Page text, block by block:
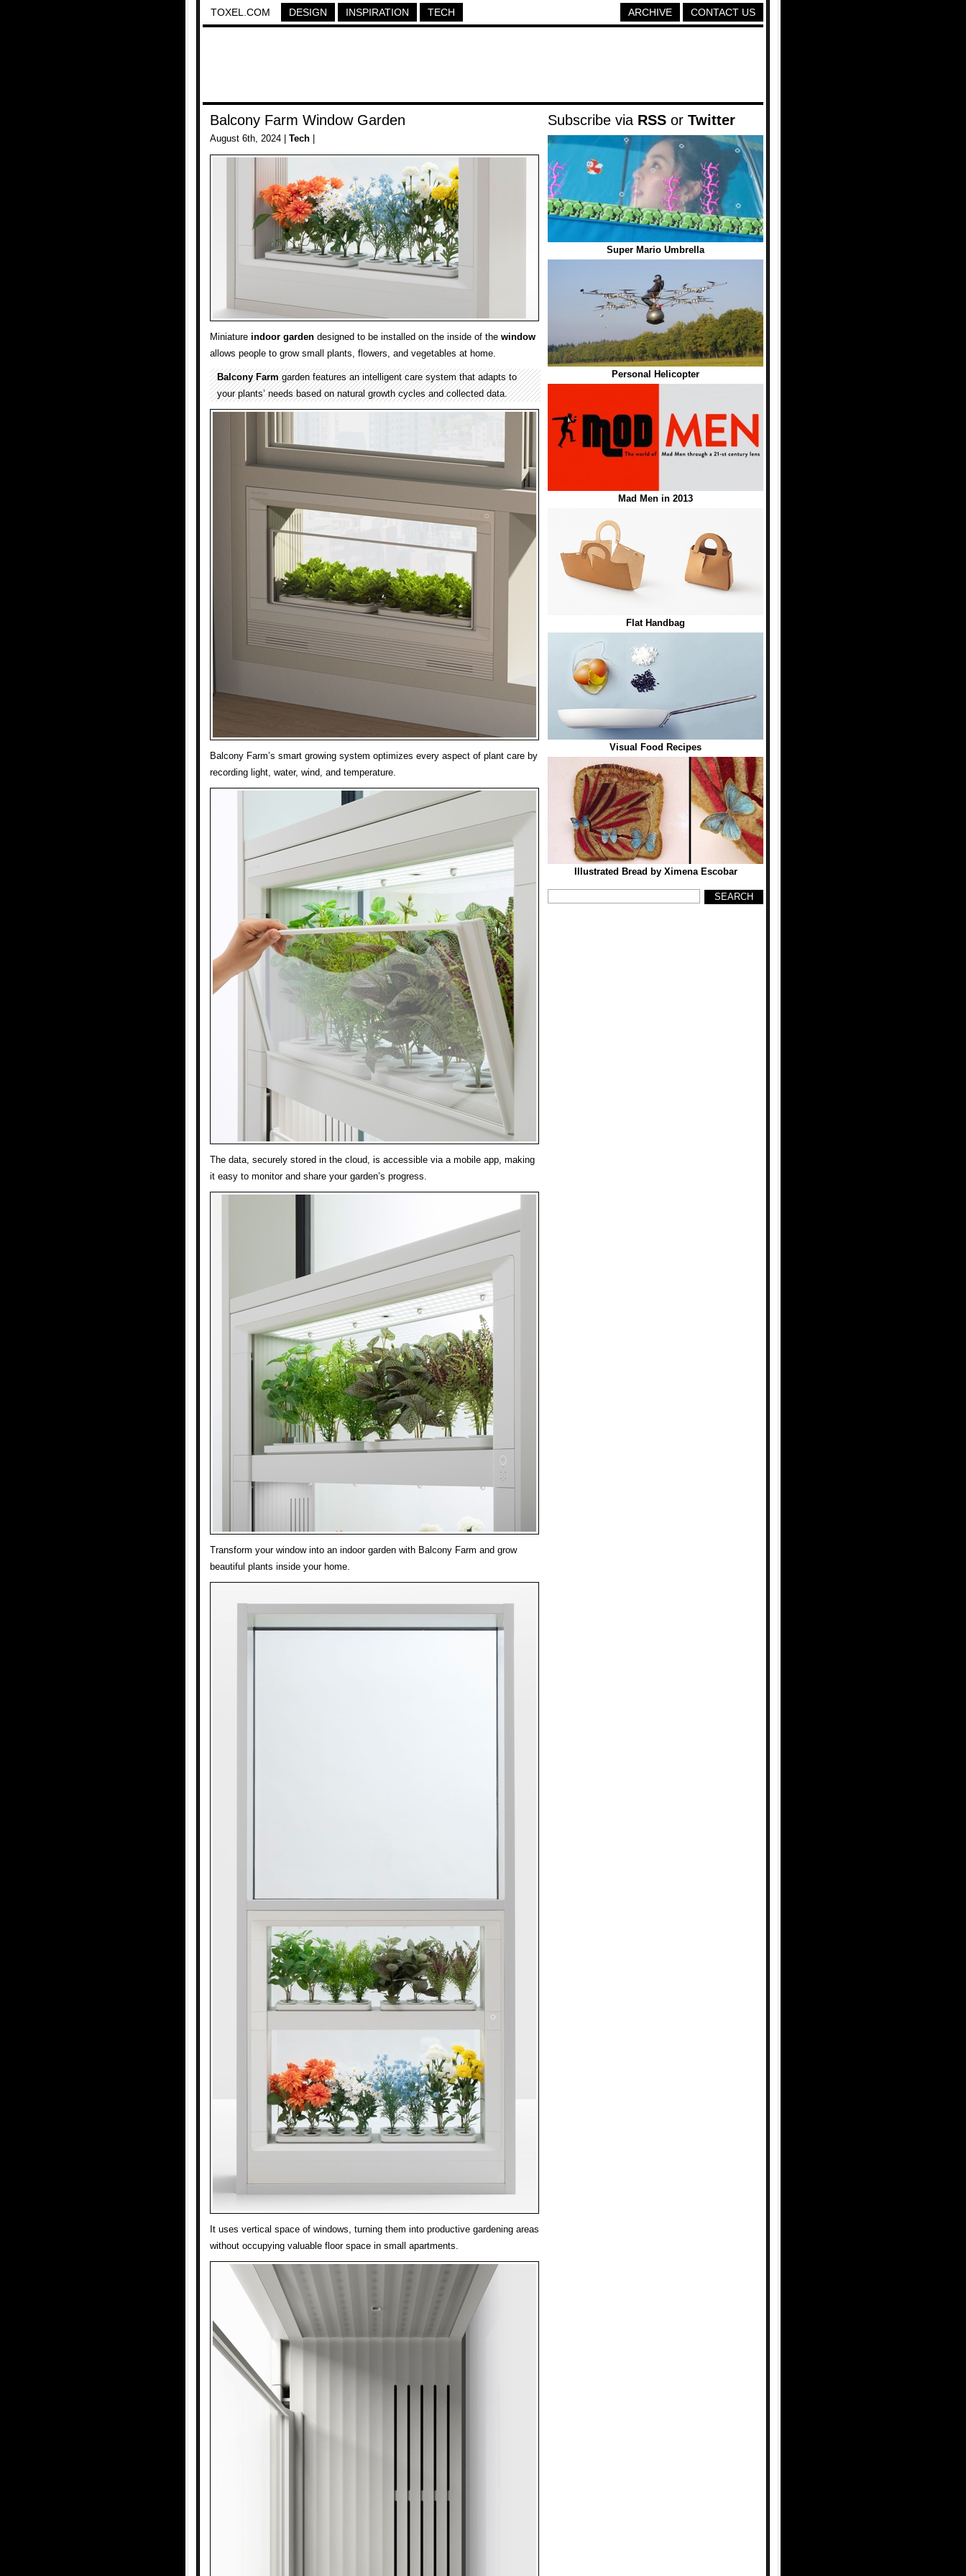
TOXEL.COM DESIGN INSPIRATION TECH CONTACT US
ARCHIVE
Balcony Farm Window Garden
August 6th, 2024 | Tech
Miniature indoor garden designed to be installed on the inside of the window
allows people to grow small plants, flowers, and vegetables at home.
Balcony Farmgarden features an intelligent care system that adapts to
your plants’ needs based on natural growth cycles and collected data.
Balcony Farm’s smart growing system optimizes every aspect of plant care by
recording light, water, wind, and temperature.
The data, securely stored in the cloud, is accessible via a mobile app, making
it easy to monitor and share your garden’s progress.
Transform your window into an indoor garden with Balcony Farm and grow
beautiful plants inside your home.
It uses vertical space of windows, turning them into productive gardening areas
without occupying valuable floor space in small apartments.
Subscribe via RSS or Twitter
Super Mario Umbrella
Personal Helicopter
Mad Men in 2013
Flat Handbag
Visual Food Recipes
Illustrated Bread by Ximena Escobar